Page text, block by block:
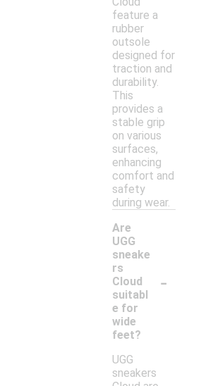
feature a
rubber
outsole
designed for
traction and
durability.
This
provides a
stable grip
on various
surfaces,
enhancing
comfort and
safety
during wear.
Are
UGG
sneake
rs
Cloud
suitabl
e for
wide
feet?
-
UGG
sneakers